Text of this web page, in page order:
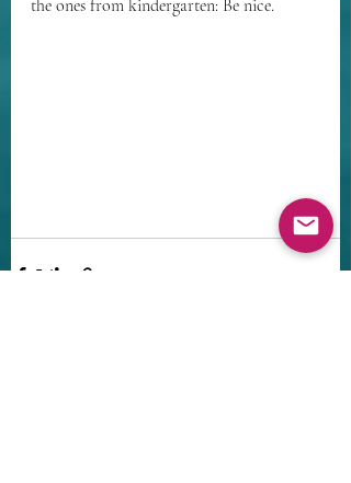
the ones from kindergarten: Be nice.